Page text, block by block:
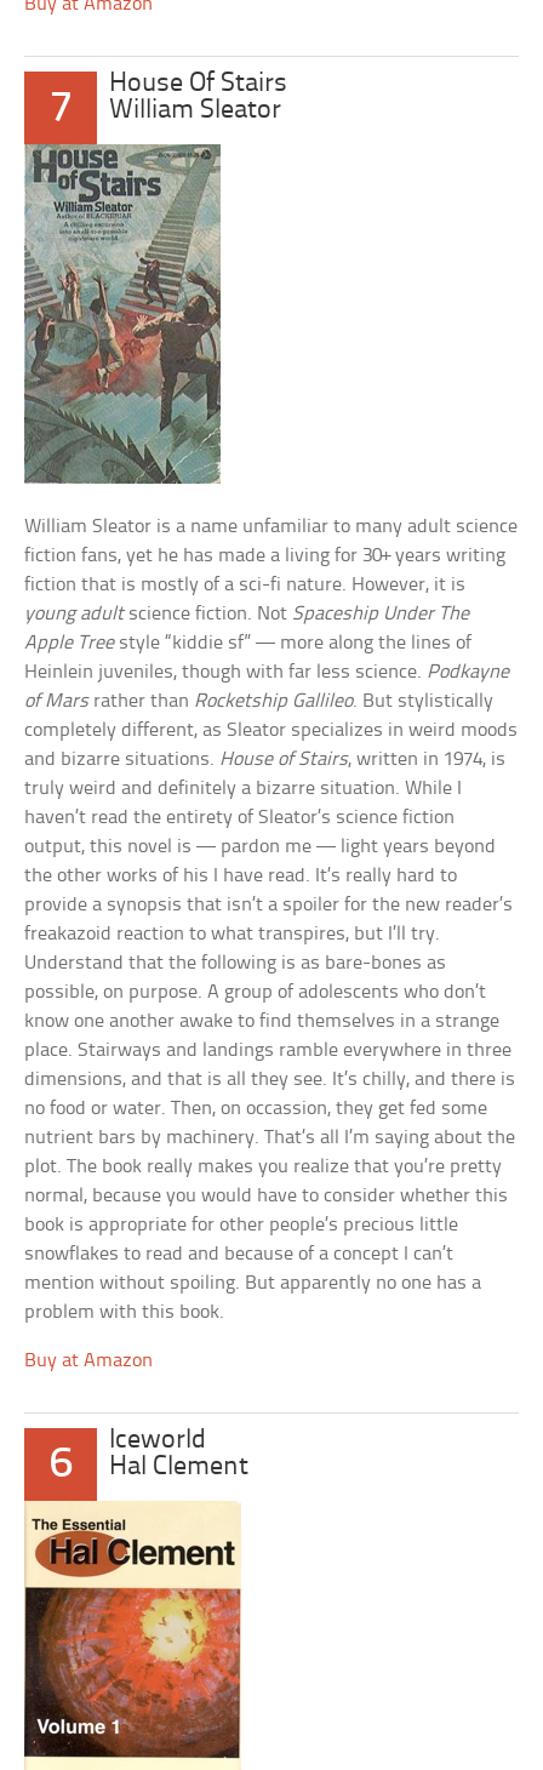
Buy at Amazon
7
House Of Stairs
William Sleator
William Sleator is a name unfamiliar to many adult science
fiction fans, yet he has made a living for 30+ years writing
fiction that is mostly of a sci-fi nature. However, it is
young adultscience fiction. Not Spaceship Under The
Apple Treestyle “kiddie sf” — more along the lines of
Heinlein juveniles, though with far less science. Podkayne
of Marsrather than Rocketship Gallileo. But stylistically
completely different, as Sleator specializes in weird moods
and bizarre situations. House of Stairs, written in 1974, is
truly weird and definitely a bizarre situation. While I
haven’t read the entirety of Sleator’s science fiction
output, this novel is — pardon me — light years beyond
the other works of his I have read. It’s really hard to
provide a synopsis that isn’t a spoiler for the new reader’s
freakazoid reaction to what transpires, but I’ll try.
Understand that the following is as bare-bones as
possible, on purpose. A group of adolescents who don’t
know one another awake to find themselves in a strange
place. Stairways and landings ramble everywhere in three
dimensions, and that is all they see. It’s chilly, and there is
no food or water. Then, on occassion, they get fed some
nutrient bars by machinery. That’s all I’m saying about the
plot. The book really makes you realize that you’re pretty
normal, because you would have to consider whether this
book is appropriate for other people’s precious little
snowflakes to read and because of a concept I can’t
mention without spoiling. But apparently no one has a
problem with this book.
Buy at Amazon
6
Iceworld
Hal Clement